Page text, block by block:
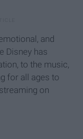
and
Disney has
to the music,
for all ages to
on